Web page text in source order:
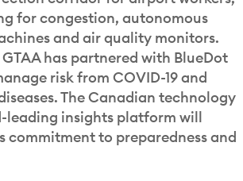
for congestion, autonomous
and air quality monitors.
has partnered with BlueDot
risk from COVID-19 and
The Canadian technology
leading insights platform will
commitment to preparedness and